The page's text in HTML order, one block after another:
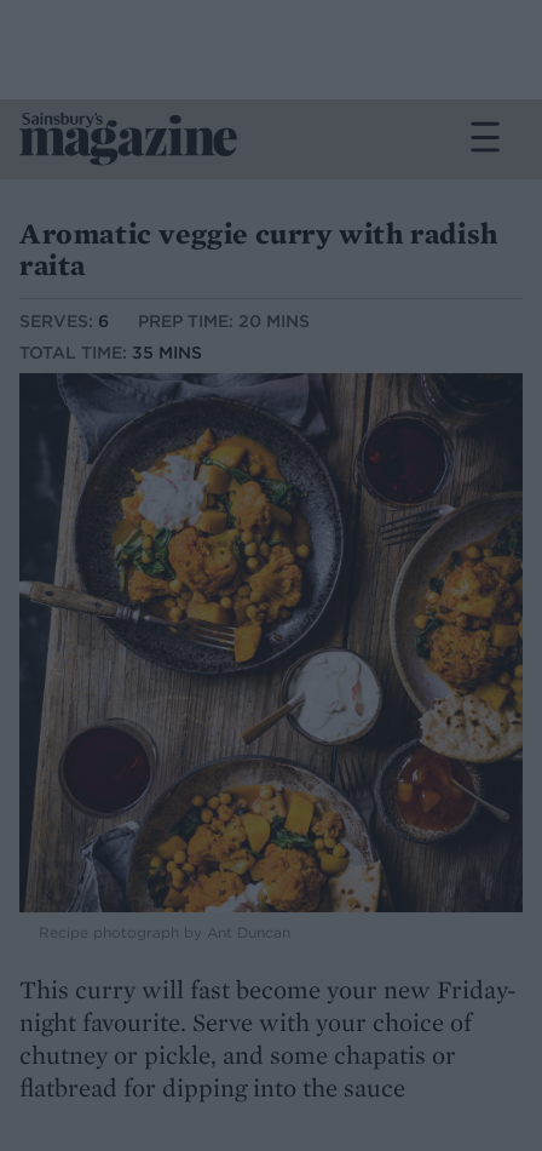
Aromatic veggie curry with radish
raita
SERVES: 6
PREP TIME: 20 MINS
TOTAL TIME: 35 MINS
Recipe photograph by Ant Duncan
This curry will fast become your new Friday-
night favourite. Serve with your choice of
chutney or pickle, and some chapatis or
flatbread for dipping into the sauce